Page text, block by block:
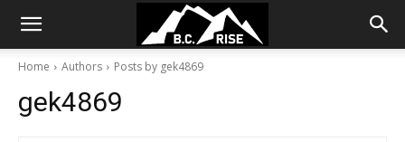
Home Authors Posts by gek4869
gek4869